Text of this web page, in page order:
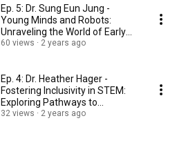
Ep. 5: Dr. Sung Eun Jung -
Young Minds and Robots:
Unraveling the World of Early
Childhood Robotics
60 views 2 years ago
Ep. 4: Dr. Heather Hager -
Fostering Inclusivity in STEM:
Exploring Pathways to
Accessible Education
32 views 2 years ago